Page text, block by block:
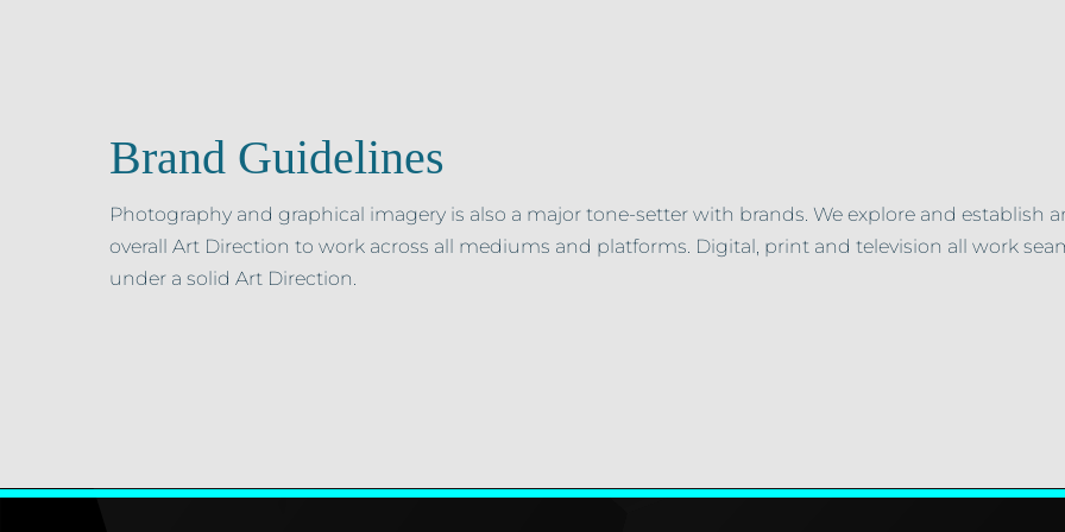
Brand Guidelines
Photography and graphical imagery is also a major tone-setter with brands. We explore and establish
overall Art Direction to work across all mediums and platforms. Digital, print and television all work
under a solid Art Direction.